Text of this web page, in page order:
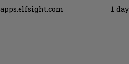
apps.elfsight.com 1 day